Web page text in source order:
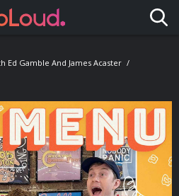
Ed Gamble And James Acaster